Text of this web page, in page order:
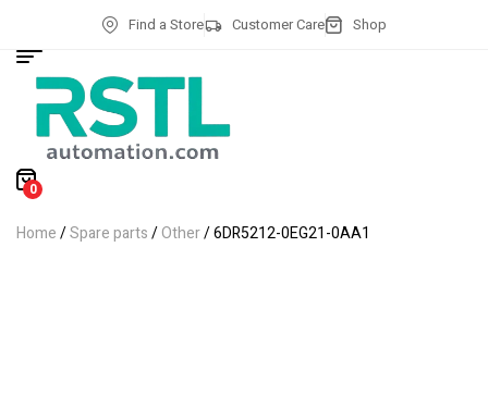
Find a Store Customer Care Shop
0
Home/Spare parts/Other/ 6DR5212-0EG21-0AA1